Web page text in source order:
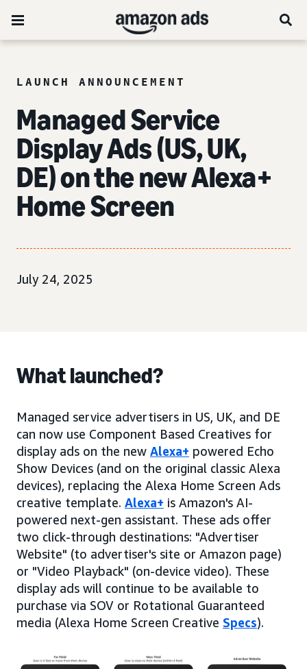
LAUNCH ANNOUNCEMENT
Managed Service
Display Ads (US, UK,
DE) on the new Alexa+
Home Screen
July 24, 2025
What launched?
Managed service advertisers in US, UK, and DE
can now use Component Based Creatives for
display ads on the new Alexa+ powered Echo
Show Devices (and on the original classic Alexa
devices), replacing the Alexa Home Screen Ads
creative template. Alexa+ is Amazon's AI-
powered next-gen assistant. These ads offer
two click-through destinations: "Advertiser
Website" (to advertiser's site or Amazon page)
or "Video Playback" (on-device video). These
display ads will continue to be available to
purchase via SOV or Rotational Guaranteed
media (Alexa Home Screen Creative Specs).